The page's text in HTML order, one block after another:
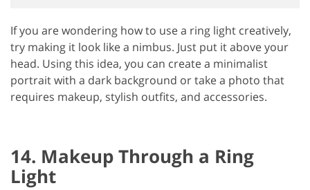
If you are wondering how to use a ring light creatively,
try making it look like a nimbus. Just put it above your
head. Using this idea, you can create a minimalist
portrait with a dark background or take a photo that
requires makeup, stylish outfits, and accessories.
14. Makeup Through a Ring
Light